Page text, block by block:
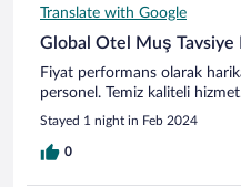
Translate with Google
Global Otel Muş Tavsiye
Fiyat performans olarak
personel. Temiz kaliteli
Stayed 1 night in Feb 2024
0